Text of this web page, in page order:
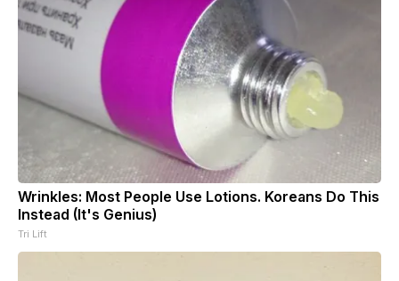
Wrinkles: Most People Use Lotions. Koreans Do This
Instead (It's Genius)
Tri Lift